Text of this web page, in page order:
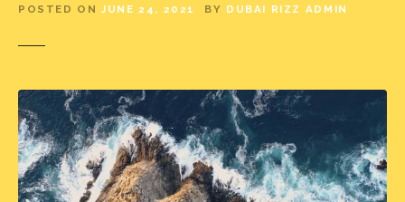
POSTED ON JUNE 24, 2021 BY DUBAI RIZZ ADMIN